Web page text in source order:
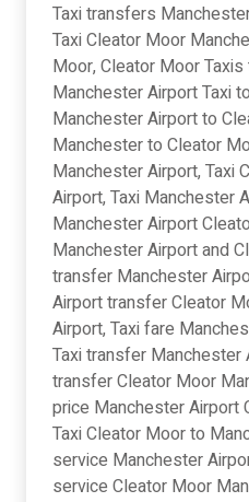
Taxi transfers
Taxi Cleator Moor
Moor, Cleator Moor
Manchester Airport Taxi
Manchester Airport to
Manchester to Cleator
Manchester Airport, Taxi
Airport, Taxi Manchester
Manchester Airport
Manchester Airport and
transfer Manchester
Airport transfer Cleator
Airport, Taxi fare
Taxi transfer Manchester
transfer Cleator Moor
price Manchester Airport
Taxi Cleator Moor to
service Manchester
service Cleator Moor